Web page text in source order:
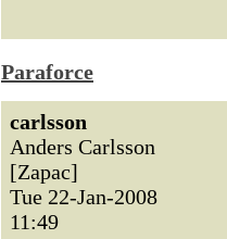
Paraforce
carlsson
Anders Carlsson
[Zapac]
Tue 22-Jan-2008
11:49